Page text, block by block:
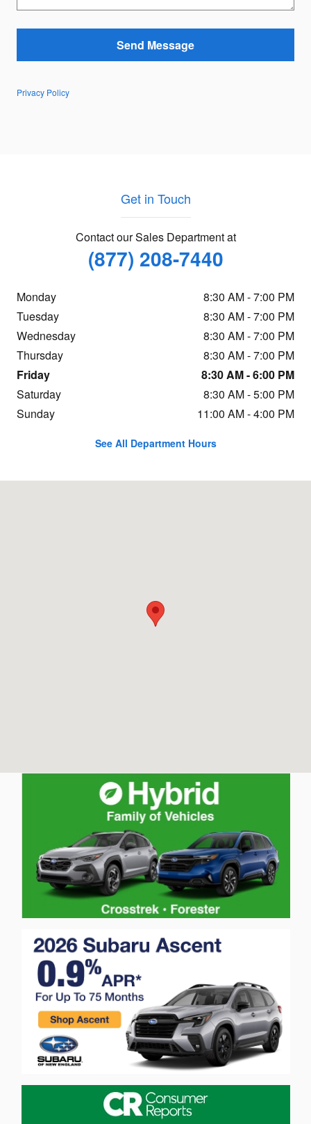
Send Message
Privacy Policy
Get in Touch
Contact our Sales Department at
(877) 208-7440
Monday
8:30 AM - 7:00 PM
Tuesday
8:30 AM - 7:00 PM
Wednesday
8:30 AM - 7:00 PM
Thursday
8:30 AM - 7:00 PM
Friday
8:30 AM - 6:00 PM
Saturday
8:30 AM - 5:00 PM
Sunday
11:00 AM - 4:00 PM
See All Department Hours